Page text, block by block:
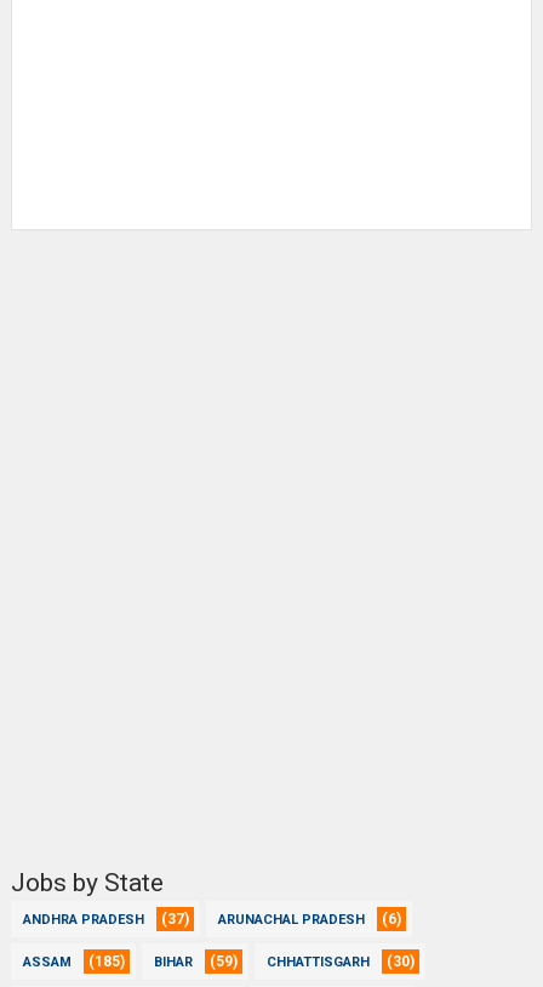
Jobs by State
ANDHRA PRADESH (37) ARUNACHAL PRADESH (6)
ASSAM (185) BIHAR (59) CHHATTISGARH (30)